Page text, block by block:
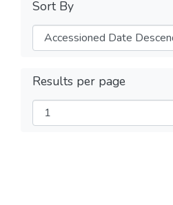
Sort By
Results per page